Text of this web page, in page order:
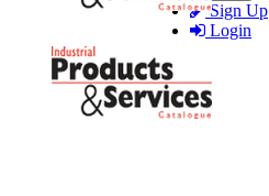
Sign Up
Login